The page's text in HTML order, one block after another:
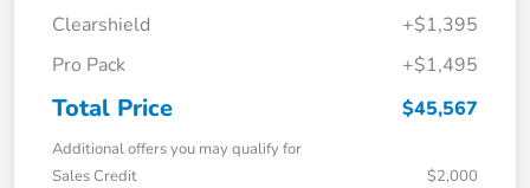
Clearshield
+$1,395
Pro Pack
+$1,495
Total Price $45,567
Additional offers you may qualify for
Sales Credit
$2,000